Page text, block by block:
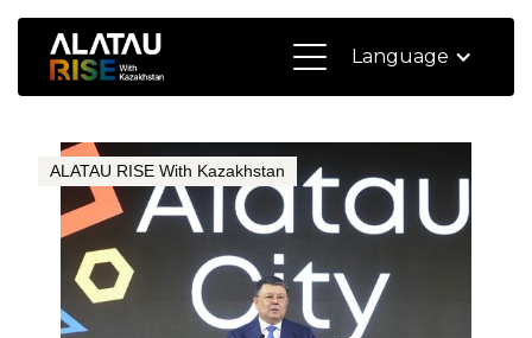
Language
ALATAU RISE With Kazakhstan